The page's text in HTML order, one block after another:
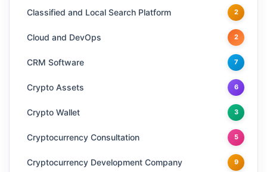
Classified and Local Search Platform 2
Cloud and DevOps 2
CRM Software 7
Crypto Assets 6
Crypto Wallet 3
Cryptocurrency Consultation 5
Cryptocurrency Development Company 9